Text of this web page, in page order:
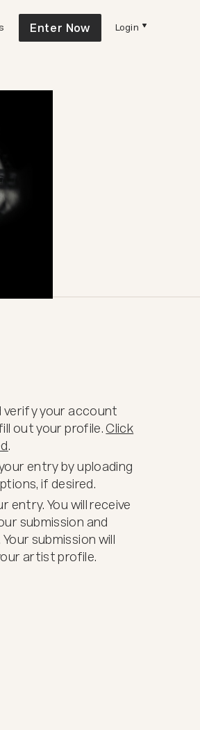
Enter Now Login
verify your account
out your profile.Click
.
entry by uploading
if desired.
entry. You will receive
submission and
submission will
artist profile.